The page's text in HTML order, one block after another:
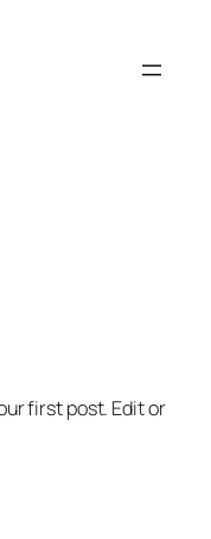
first post. Edit or